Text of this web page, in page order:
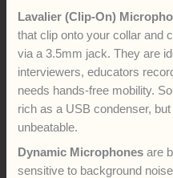
Lavalier (Clip-On)
that clip onto your collar and
via a 3.5mm jack. They are
interviewers, educators
needs hands-free mobility.
rich as a USB condenser,
unbeatable.
Dynamic Microphones are
sensitive to background